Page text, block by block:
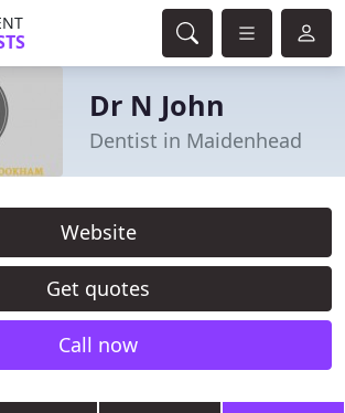
Dr N John
Dentist in Maidenhead
Website
Get quotes
Call now